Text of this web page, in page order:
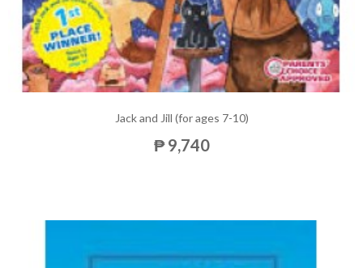
Jack and Jill (for ages 7-10)
₱ 9,740